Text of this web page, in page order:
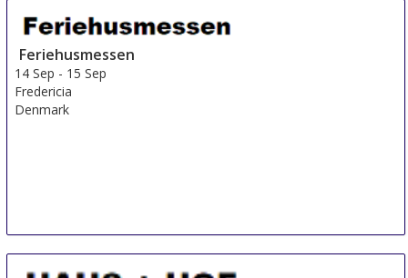
Feriehusmessen
14 Sep - 15 Sep
Fredericia
Denmark